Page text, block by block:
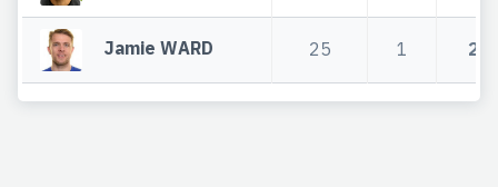
Jamie WARD 25 1 26